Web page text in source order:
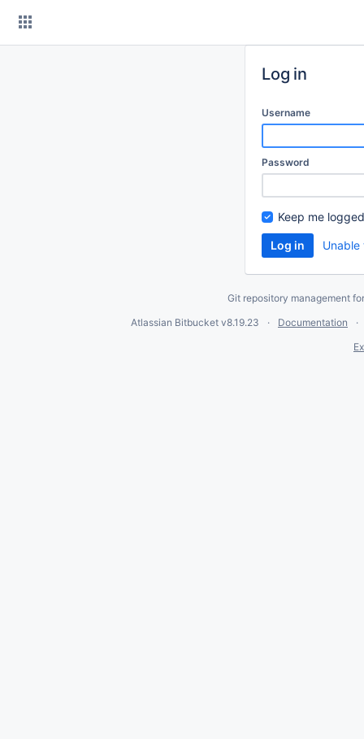
Log in
Username
Password
Keep me
Git repository management
Atlassian Bitbucket v8.19.23
Documentation